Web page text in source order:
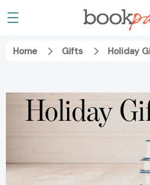
Home Gifts Holiday
Holiday